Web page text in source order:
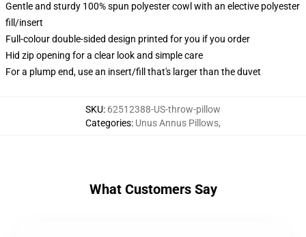
Gentle and sturdy 100% spun polyester cowl with an elective polyester
fill/insert
Full-colour double-sided design printed for you if you order
Hid zip opening for a clear look and simple care
For a plump end, use an insert/fill that's larger than the duvet
SKU: 62512388-US-throw-pillow
Categories: Unus Annus Pillows,
What Customers Say